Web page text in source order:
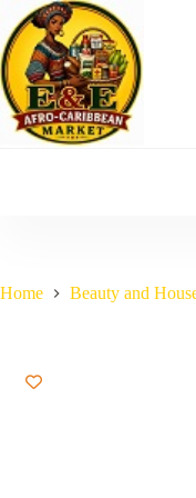
Skip
to
content
Home Beauty and